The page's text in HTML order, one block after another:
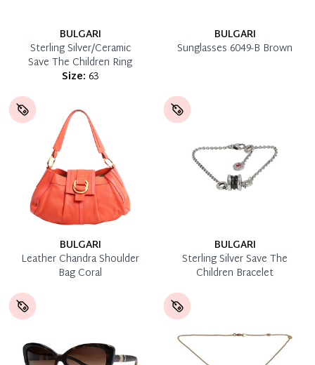
BULGARI
Sterling Silver/Ceramic
Save The Children Ring
Size: 63
BULGARI
Sunglasses 6049-B Brown
BULGARI
Leather Chandra Shoulder
Bag Coral
BULGARI
Sterling Silver Save The
Children Bracelet